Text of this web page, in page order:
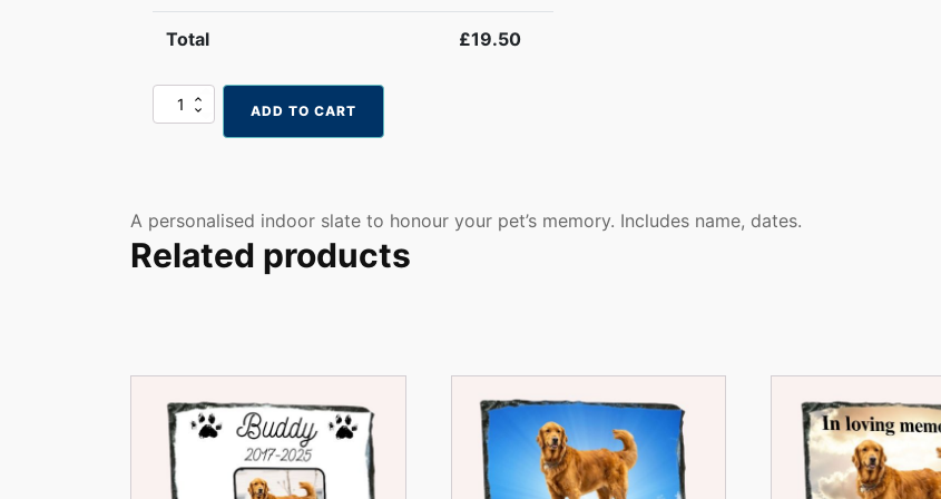
Total £19.50
Personalised
Pet
Loving
Memory
Photo
ADD TO CART
A personalised indoor slate to honour your pet’s memory. Includes name, dates.
Related products